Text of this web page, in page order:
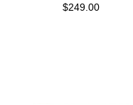
$249.00